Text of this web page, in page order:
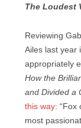
The Loudest
Reviewing
Ailes last year
appropriately
How the
and Divided a
this way: “Fox
most